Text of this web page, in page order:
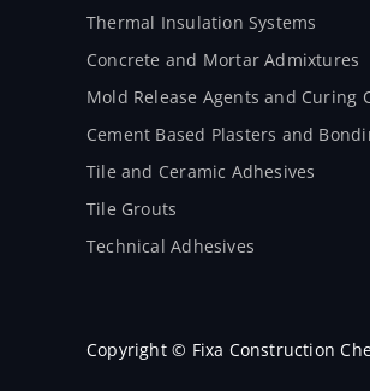
Thermal Insulation Systems
Concrete and Mortar Admixtures
Mold Release Agents and Curing
Cement Based Plasters and
Tile and Ceramic Adhesives
Tile Grouts
Technical Adhesives
Copyright © Fixa Construction